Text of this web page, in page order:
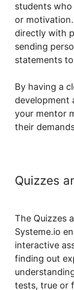
students
or
directly with
sending
statements
By having a
development
your mentor
their
Quizzes
The Quizzes
Systeme.io
interactive
finding out
tests, true or